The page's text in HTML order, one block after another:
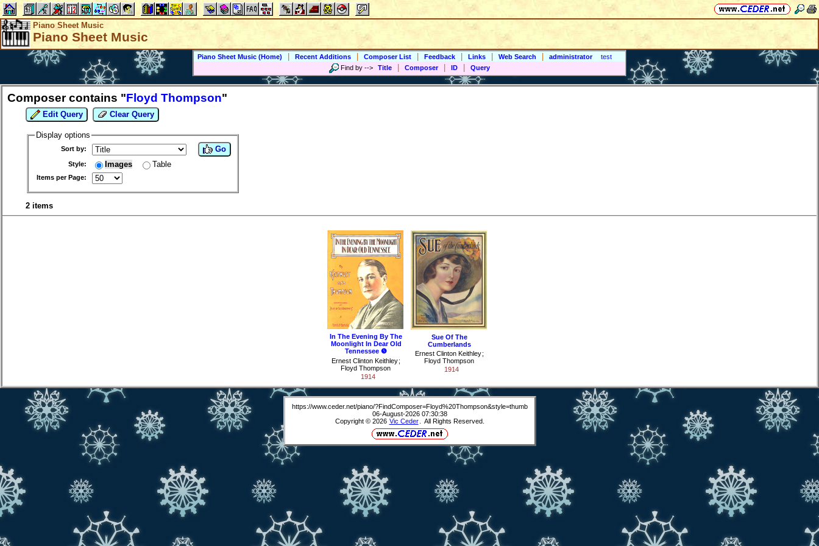
Piano Sheet Music
Piano Sheet Music
Piano Sheet Music (Home) Recent Additions Composer List Feedback Links Web Search administrator
test
Find by --> Title Composer ID Query
Composer contains "Floyd Thompson"
Edit Query Clear Query
Display options
Sort by:
Style: Images Table
Items per Page:
Go
2 items
In The Evening By The
Moonlight In Dear Old
Tennessee ❺
Ernest Clinton Keithley ;
Floyd Thompson
1914
Sue Of The
Cumberlands
Ernest Clinton Keithley ;
Floyd Thompson
1914
https://www.ceder.net/piano/?FindComposer=Floyd%20Thompson&style=thumb
06-August-2026 07:30:38
Copyright © 2026 Vic Ceder . All Rights Reserved.